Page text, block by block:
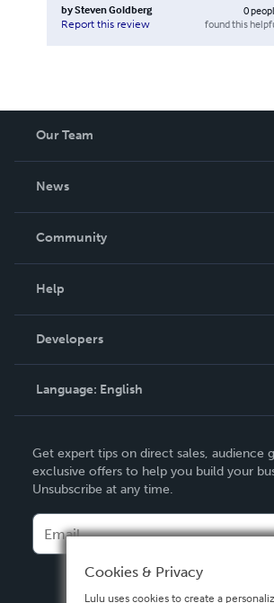
bySteven Goldberg
Report this review
0
found this
Our Team
News
In The News
Community
Podcast
Help
Order Lookup
Knowledge Base
Contact Support
Developers
Language: English
Deutsch
Français
Español
Get expert tips on direct sales, audience
exclusive offers to help you build your
Unsubscribe at any time.
Cookies & Privacy
Lulu uses cookies to create a